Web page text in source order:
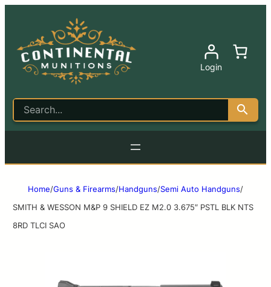
Login
Home/Guns & Firearms/Handguns/Semi Auto Handguns/
SMITH & WESSON M&P 9 SHIELD EZ M2.0 3.675″ PSTL BLK NTS
8RD TLCI SAO